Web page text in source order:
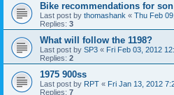
Bike recommendations for son
Last post by thomashank « Thu Feb
Replies: 3
What will follow the 1198?
Last post by SP3 « Fri Feb 03, 2012
Replies: 2
1975 900ss
Last post by RPT « Fri Jan 13, 2012
Replies: 7